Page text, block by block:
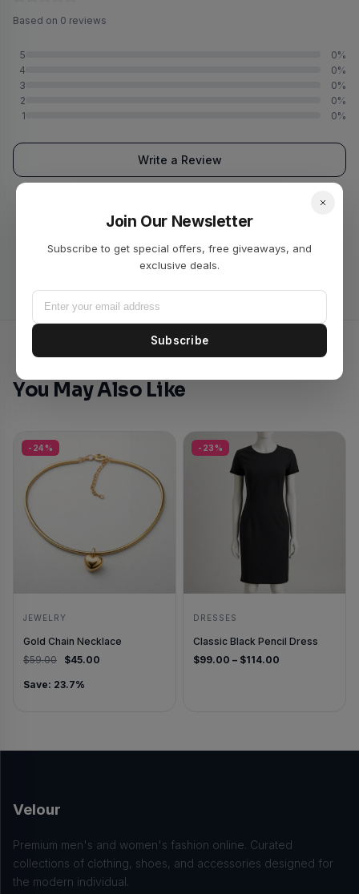
Based on 0 reviews
5
0%
4
0%
3
0%
2
0%
1
0%
Write a Review
No reviews yet. Be the first to review this product!
You May Also Like
-24%
JEWELRY
Gold Chain Necklace
$59.00 Original price was: $59.00.
$45.00 Current price is: $45.00.
Save: 23.7%
-23%
DRESSES
Classic Black Pencil Dress
$99.00 – $114.00
Velour
Premium men's and women's fashion online. Curated
collections of clothing, shoes, and accessories designed for
the modern individual.
Join Our Newsletter
Subscribe to get special offers, free giveaways, and
exclusive deals.
Subscribe